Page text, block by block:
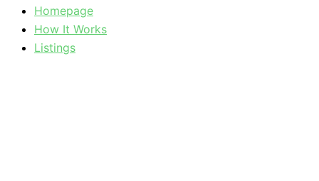
Homepage
How It Works
Listings